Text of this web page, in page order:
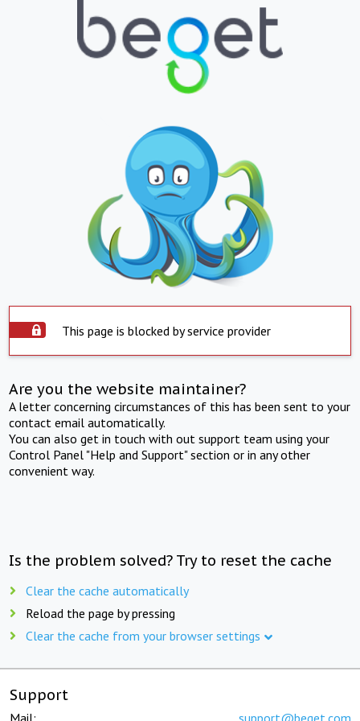
This page is blocked by service provider
Are you the website maintainer?
A letter concerning circumstances of this has been sent to your
contact email automatically.
You can also get in touch with out support team using your
Control Panel "Help and Support" section or in any other
convenient way.
Is the problem solved? Try to reset the cache
Clear the cache automatically
Reload the page by pressing
Clear the cache from your browser settings
Support
Mail: support@beget.com